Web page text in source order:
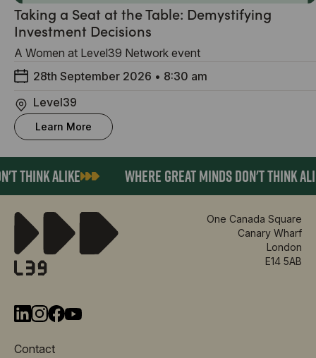
Taking a Seat at the Table: Demystifying
Investment Decisions
A Women at Level39 Network event
28th September 2026 • 8:30 am
Level39
Learn More
THINK ALIKE WHERE GREAT MINDS DON'T THINK
One Canada Square
Canary Wharf
London
E14 5AB
Contact